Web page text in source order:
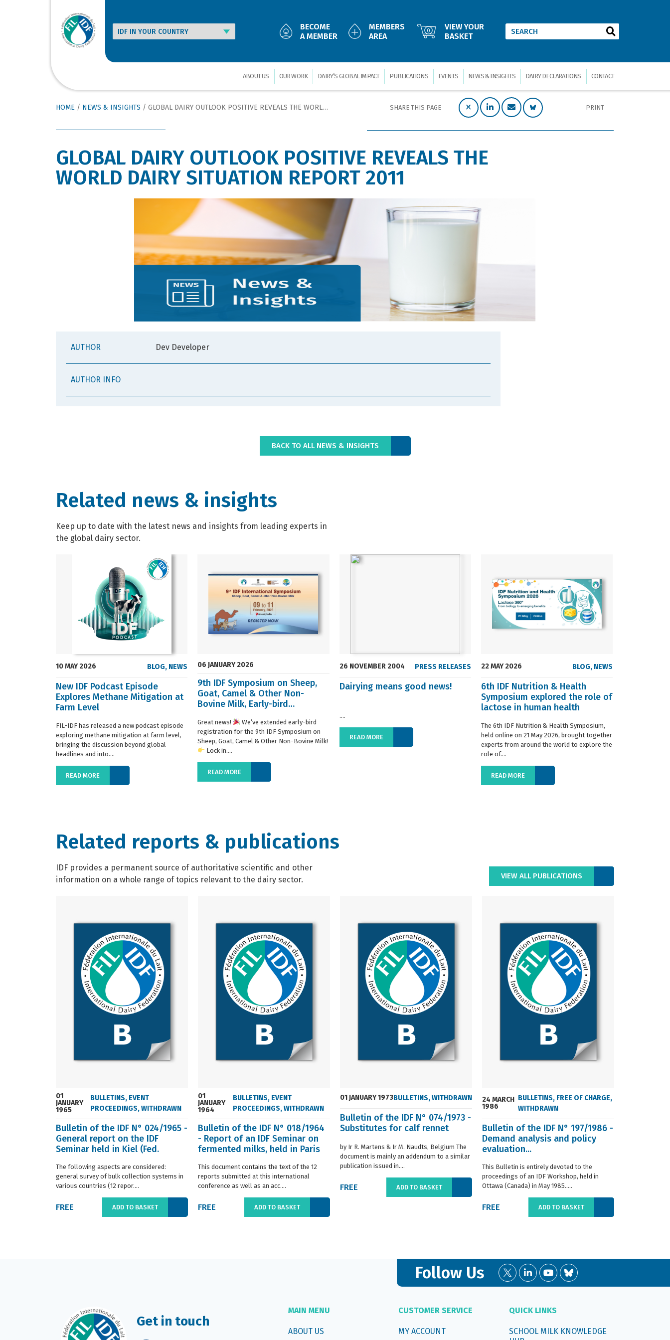
BECOME
A MEMBER
MEMBERS
AREA
0
VIEW YOUR
BASKET
ABOUT US OUR WORK DAIRY’S GLOBAL IMPACT PUBLICATIONS EVENTS NEWS & INSIGHTS DAIRY DECLARATIONS CONTACT
HOME / NEWS & INSIGHTS / GLOBAL DAIRY OUTLOOK POSITIVE REVEALS THE WORLD DAIRY SITUATION REPORT 2011 SHARE THIS PAGE PRINT
GLOBAL DAIRY OUTLOOK POSITIVE REVEALS THE
WORLD DAIRY SITUATION REPORT 2011
AUTHOR Dev Developer
AUTHOR INFO
BACK TO ALL NEWS & INSIGHTS
Related news & insights
Keep up to date with the latest news and insights from leading experts in
the global dairy sector.
10 MAY 2026 BLOG, NEWS
New IDF Podcast Episode
Explores Methane Mitigation at
Farm Level
FIL-IDF has released a new podcast episode
exploring methane mitigation at farm level,
bringing the discussion beyond global
headlines and into....
READ MORE
06 JANUARY 2026
9th IDF Symposium on Sheep,
Goat, Camel & Other Non-
Bovine Milk, Early-bird
Great news!
We’ve extended early-bird
registration for the 9th IDF Symposium on
Sheep, Goat, Camel & Other Non-Bovine Milk!
Lock in....
READ MORE
26 NOVEMBER 2004 PRESS RELEASES
Dairying means good news!
....
READ MORE
22 MAY 2026 BLOG, NEWS
6th IDF Nutrition & Health
Symposium explored the role of
lactose in human health
The 6th IDF Nutrition & Health Symposium,
held online on 21 May 2026, brought together
experts from around the world to explore the
role of....
READ MORE
Related reports & publications
IDF provides a permanent source of authoritative scientific and other
information on a whole range of topics relevant to the dairy sector.
VIEW ALL PUBLICATIONS
01
JANUARY
1965
BULLETINS, EVENT
PROCEEDINGS,WITHDRAWN
Bulletin of the IDF N° 024/1965 -
General report on the IDF
Seminar held in Kiel (Fed.
The following aspects are considered:
general survey of bulk collection systems in
various countries (12 repor....
FREE ADD TO BASKET
01
JANUARY
1964
BULLETINS, EVENT
PROCEEDINGS,WITHDRAWN
Bulletin of the IDF N° 018/1964
- Report of an IDF Seminar on
fermented milks, held in Paris
This document contains the text of the 12
reports submitted at this international
conference as well as an acc....
FREE ADD TO BASKET
01 JANUARY 1973BULLETINS,WITHDRAWN
Bulletin of the IDF N° 074/1973 -
Substitutes for calf rennet
by Ir R. Martens & Ir M. Naudts, Belgium The
document is mainly an addendum to a similar
publication issued in....
FREE ADD TO BASKET
24 MARCH
1986
BULLETINS, FREE OF CHARGE,
WITHDRAWN
Bulletin of the IDF N° 197/1986 -
Demand analysis and policy
evaluation...
This Bulletin is entirely devoted to the
proceedings of an IDF Workshop, held in
Ottawa (Canada) in May 1985.....
FREE ADD TO BASKET
Follow Us
Get in touch
MAIN MENU
ABOUT US
CUSTOMER SERVICE
MY ACCOUNT
QUICK LINKS
SCHOOL MILK KNOWLEDGE